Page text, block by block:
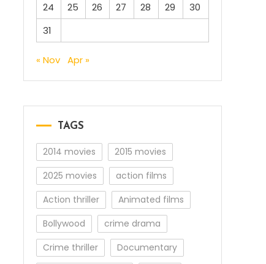
24
25 26 27 28 29
30
31
« Nov Apr »
TAGS
2014 movies
2015 movies
2025 movies
action films
Action thriller
Animated films
Bollywood
crime drama
Crime thriller
Documentary